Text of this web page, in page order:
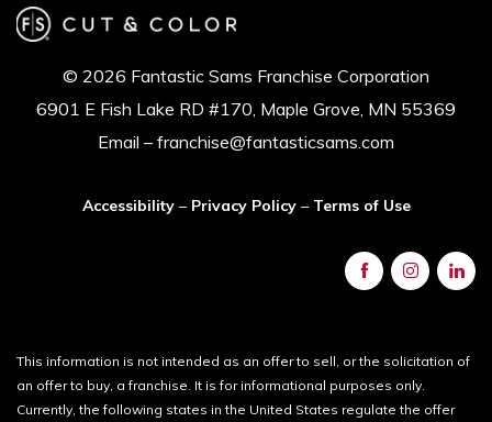
© 2026 Fantastic Sams Franchise Corporation
6901 E Fish Lake RD #170, Maple Grove, MN 55369
Email – franchise@fantasticsams.com
Accessibility– Privacy Policy– Terms of Use
This information is not intended as an offer to sell, or the solicitation of
an offer to buy, a franchise. It is for informational purposes only.
Currently, the following states in the United States regulate the offer